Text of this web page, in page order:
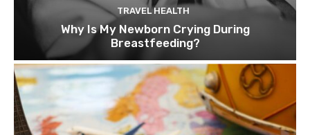
TRAVEL HEALTH
Why Is My Newborn Crying During
Breastfeeding?